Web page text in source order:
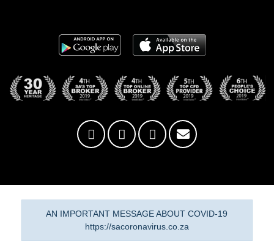
AN IMPORTANT MESSAGE ABOUT COVID-19
https://sacoronavirus.co.za